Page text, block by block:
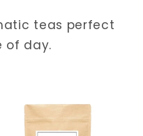
teas perfect
of day.